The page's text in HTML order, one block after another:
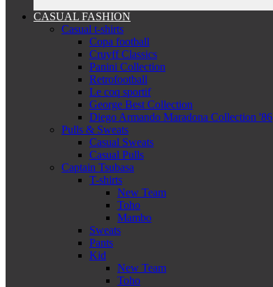
CASUAL FASHION
Casual t-shirts
Copa football
Cruyff Classics
Panini Collection
Retrofootball
Le coq sportif
George Best Collection
Diego Armando Maradona Collection '86
Pulls & Sweats
Casual Sweats
Casual Pulls
Captain Tsubasa
T-shirts
New Team
Toho
Mambo
Sweats
Pants
Kid
New Team
Toho